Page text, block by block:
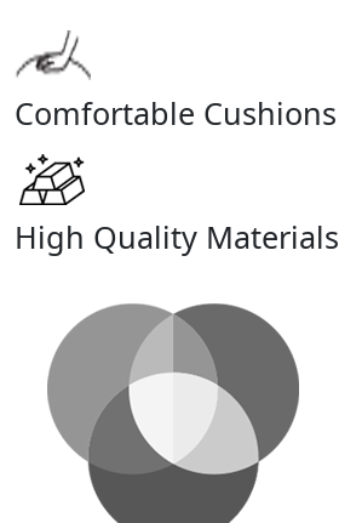
Comfortable Cushions
High Quality Materials